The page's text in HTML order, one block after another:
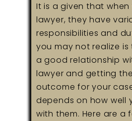
It is a given that when
lawyer, they have
responsibilities and
you may not realize
a good relationship
lawyer and getting
outcome for your
depends on how well
with them. Here are a